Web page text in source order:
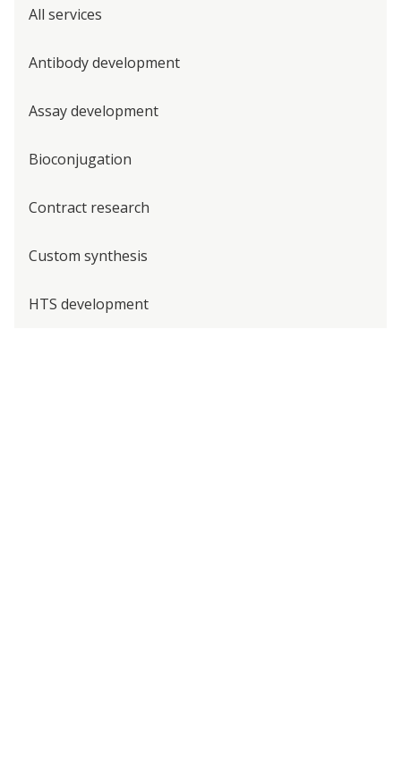
All services
Antibody development
Assay development
Bioconjugation
Contract research
Custom synthesis
HTS development